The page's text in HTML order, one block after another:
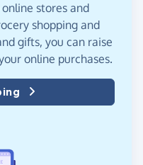
stores and
shopping and
gifts, you can raise
online purchases.